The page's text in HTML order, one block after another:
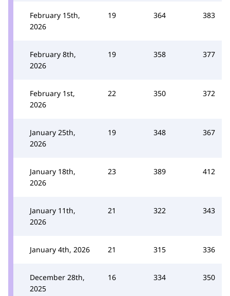
February 15th,
2026
19 364 383
February 8th,
2026
19 358 377
February 1st,
2026
22 350 372
January 25th,
2026
19 348 367
January 18th,
2026
23 389 412
January 11th,
2026
21 322 343
January 4th, 2026 21 315 336
December 28th,
2025
16 334 350